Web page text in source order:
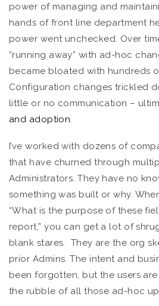
power of managing and
hands of front line department
power went unchecked. Over
“running away” with ad-hoc
became bloated with hundreds
Configuration changes trickled
little or no communication –
and adoption
I’ve worked with dozens of
that have churned through
Administrators. They have no
something was built or why.
“What is the purpose of these
report,” you can get a lot of
blank stares. They are the org
prior Admins. The intent and
been forgotten, but the users
the rubble of all those ad-hoc